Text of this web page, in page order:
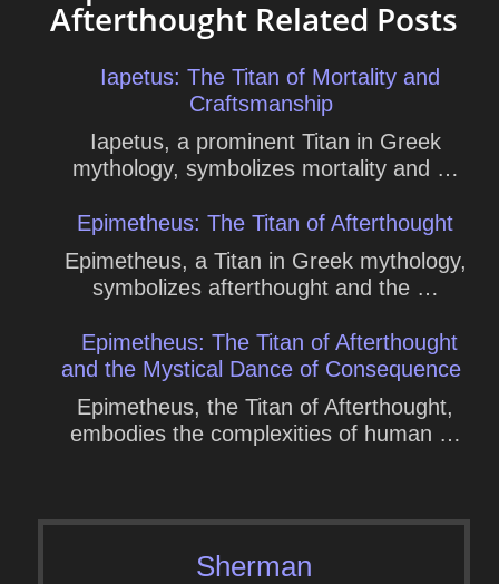
Afterthought Related Posts
Iapetus: The Titan of Mortality and
Craftsmanship
Iapetus, a prominent Titan in Greek
mythology, symbolizes mortality and …
Epimetheus: The Titan of Afterthought
Epimetheus, a Titan in Greek mythology,
symbolizes afterthought and the …
Epimetheus: The Titan of Afterthought
and the Mystical Dance of Consequence
Epimetheus, the Titan of Afterthought,
embodies the complexities of human …
Sherman